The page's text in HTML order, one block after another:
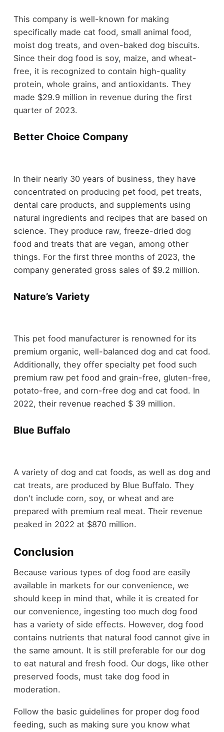
This company is well-known for making
specifically made cat food, small animal food,
moist dog treats, and oven-baked dog biscuits.
Since their dog food is soy, maize, and wheat-
free, it is recognized to contain high-quality
protein, whole grains, and antioxidants. They
made $29.9 million in revenue during the first
quarter of 2023.
Better Choice Company
In their nearly 30 years of business, they have
concentrated on producing pet food, pet treats,
dental care products, and supplements using
natural ingredients and recipes that are based on
science. They produce raw, freeze-dried dog
food and treats that are vegan, among other
things. For the first three months of 2023, the
company generated gross sales of $9.2 million.
Nature’s Variety
This pet food manufacturer is renowned for its
premium organic, well-balanced dog and cat food.
Additionally, they offer specialty pet food such
premium raw pet food and grain-free, gluten-free,
potato-free, and corn-free dog and cat food. In
2022, their revenue reached $ 39 million.
Blue Buffalo
A variety of dog and cat foods, as well as dog and
cat treats, are produced by Blue Buffalo. They
don't include corn, soy, or wheat and are
prepared with premium real meat. Their revenue
peaked in 2022 at $870 million.
Conclusion
Because various types of dog food are easily
available in markets for our convenience, we
should keep in mind that, while it is created for
our convenience, ingesting too much dog food
has a variety of side effects. However, dog food
contains nutrients that natural food cannot give in
the same amount. It is still preferable for our dog
to eat natural and fresh food. Our dogs, like other
preserved foods, must take dog food in
moderation.
Follow the basic guidelines for proper dog food
feeding, such as making sure you know what